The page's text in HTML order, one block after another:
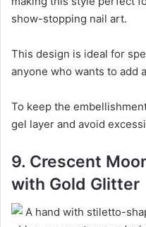
show-stopping nail art.
This design is ideal for
anyone who wants to add
To keep the
gel layer and avoid
9. Crescent
with Gold Glitter